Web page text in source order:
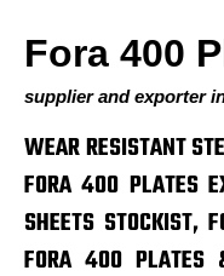
Fora 400
supplier and exporter
WEAR RESISTANT
FORA 400 PLATES
SHEETS STOCKIST,
FORA 400 PLATES